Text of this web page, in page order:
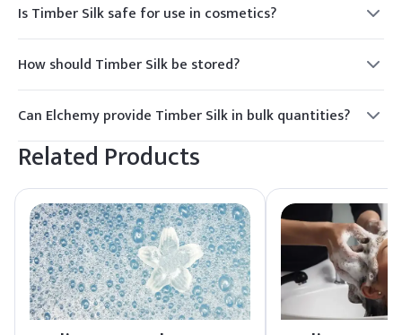
Is Timber Silk safe for use in cosmetics?
Yes, Timber Silk is safe for use in cosmetics and is listed in
the TSCA Inventory, ensuring compliance with regulatory
standards.
How should Timber Silk be stored?
Timber Silk should be stored in a cool, dry place, away from
direct sunlight to maintain its quality and extend its shelf
life.
Can Elchemy provide Timber Silk in bulk quantities?
Yes, Elchemy offers reliable global sourcing and can supply
Timber Silk in bulk quantities to meet your procurement
Related Products